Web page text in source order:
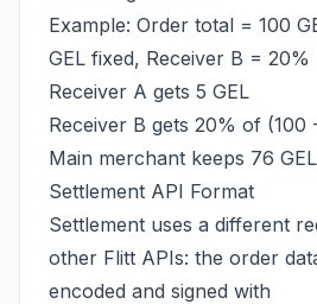
Example: Order total = 100
GEL fixed, Receiver B = 20%
Receiver A gets 5 GEL
Receiver B gets 20% of (100
Main merchant keeps 76 GEL
Settlement API Format
Settlement uses a different
other Flitt APIs: the order
encoded and signed with